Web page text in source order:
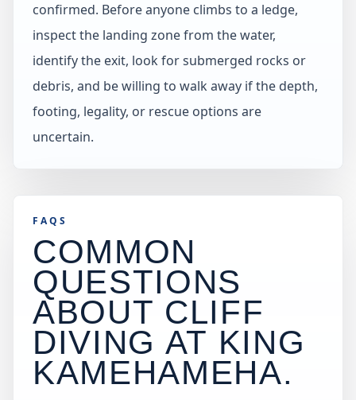
confirmed. Before anyone climbs to a ledge,
inspect the landing zone from the water,
identify the exit, look for submerged rocks or
debris, and be willing to walk away if the depth,
footing, legality, or rescue options are
uncertain.
FAQS
COMMON
QUESTIONS
ABOUT CLIFF
DIVING AT KING
KAMEHAMEHA.